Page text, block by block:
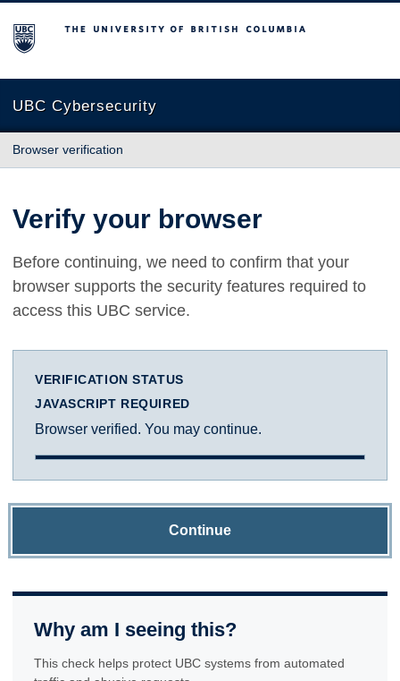
The University of British Columbia
UBC Cybersecurity
Browser verification
Verify your browser
Before continuing, we need to confirm that your
browser supports the security features required to
access this UBC service.
VERIFICATION STATUS
JAVASCRIPT REQUIRED
Browser verified. You may continue.
Continue
Why am I seeing this?
This check helps protect UBC systems from automated